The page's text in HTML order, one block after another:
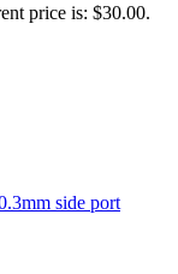
price is: $30.00.